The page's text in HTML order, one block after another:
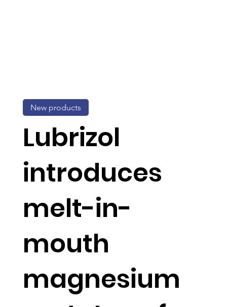
Lubrizol
introduces
melt-in-
mouth
magnesium
New products